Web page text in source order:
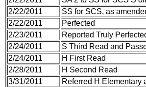
2/22/2011
SS for SCS, as
2/22/2011
Perfected
2/23/2011
Reported Truly
2/24/2011
S Third Read and
2/24/2011
H First Read
2/28/2011
H Second Read
3/31/2011
Referred H Elementary